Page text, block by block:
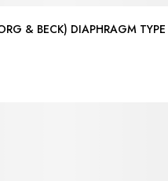
& BECK) DIAPHRAGM TYPE